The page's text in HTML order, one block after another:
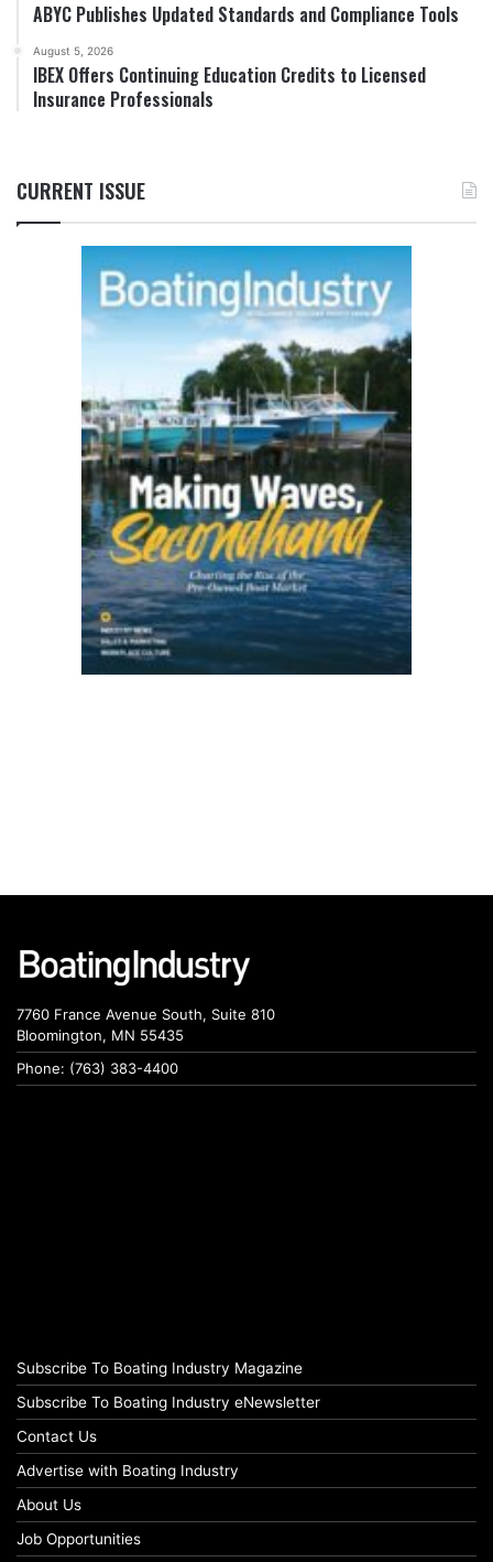
ABYC Publishes Updated Standards and Compliance Tools
August 5, 2026
IBEX Offers Continuing Education Credits to Licensed
Insurance Professionals
CURRENT ISSUE
7760 France Avenue South, Suite 810
Bloomington, MN 55435
Phone: (763) 383-4400
Subscribe To Boating Industry Magazine
Subscribe To Boating Industry eNewsletter
Contact Us
Advertise with Boating Industry
About Us
Job Opportunities